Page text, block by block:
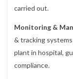
carried out.
Monitoring &
& tracking
plant in hospital,
compliance.